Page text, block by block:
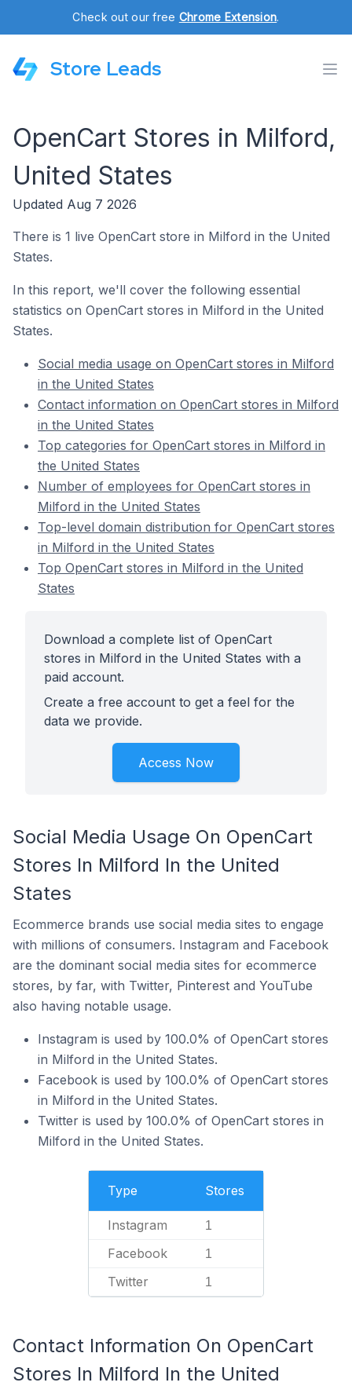
Check out our free Chrome Extension.
Store Leads
OpenCart Stores in Milford,
United States
Updated Aug 7 2026
There is 1 live OpenCart store in Milford in the United
States.
In this report, we'll cover the following essential
statistics on OpenCart stores in Milford in the United
States.
Social media usage on OpenCart stores in Milford
in the United States
Contact information on OpenCart stores in Milford
in the United States
Top categories for OpenCart stores in Milford in
the United States
Number of employees for OpenCart stores in
Milford in the United States
Top-level domain distribution for OpenCart stores
in Milford in the United States
Top OpenCart stores in Milford in the United
States
Download a complete list of OpenCart
stores in Milford in the United States with a
paid account.
Create a free account to get a feel for the
data we provide.
Access Now
Social Media Usage On OpenCart
Stores In Milford In the United
States
Ecommerce brands use social media sites to engage
with millions of consumers. Instagram and Facebook
are the dominant social media sites for ecommerce
stores, by far, with Twitter, Pinterest and YouTube
also having notable usage.
Instagram is used by 100.0% of OpenCart stores
in Milford in the United States.
Facebook is used by 100.0% of OpenCart stores
in Milford in the United States.
Twitter is used by 100.0% of OpenCart stores in
Milford in the United States.
Type Stores
Instagram 1
Facebook 1
Twitter 1
Contact Information On OpenCart
Stores In Milford In the United